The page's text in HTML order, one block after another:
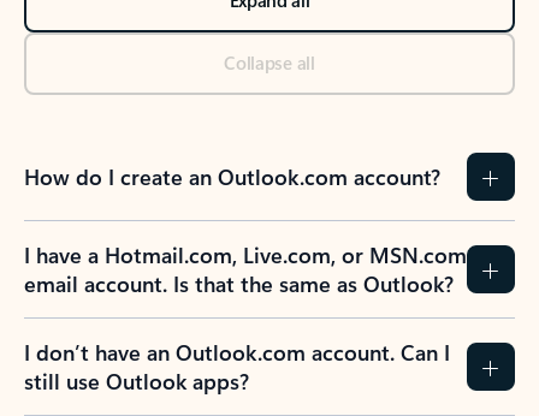
Collapse all
How do I create an Outlook.com account?
I have a Hotmail.com, Live.com, or MSN.com
email account. Is that the same as Outlook?
I don’t have an Outlook.com account. Can I
still use Outlook apps?